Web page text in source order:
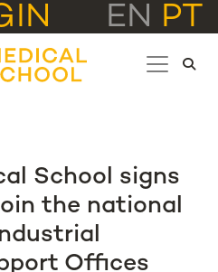
EN PT
School signs
the national
Offices